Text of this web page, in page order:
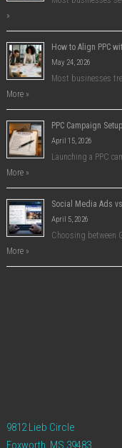
»
How to Align PPC
May 24, 2026
Most businesses
More »
PPC Campaign
April 15, 2026
Launching a PPC
More »
Social Media Ads
April 5, 2026
Choosing between
More »
9812 Lieb Circle
Foxworth, MS 39483